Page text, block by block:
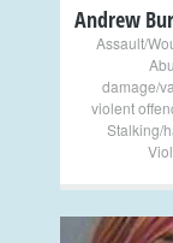
Andrew
Assault/
damage/
violent
Stalking/